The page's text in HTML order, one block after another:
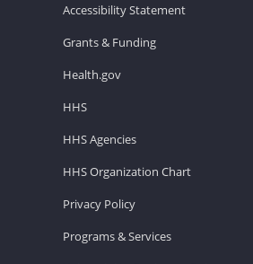
Accessibility Statement
Grants & Funding
Health.gov
HHS
HHS Agencies
HHS Organization Chart
Privacy Policy
Programs & Services